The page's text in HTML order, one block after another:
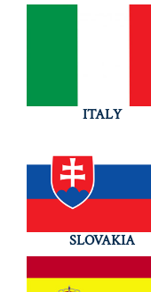
ITALY
SLOVAKIA